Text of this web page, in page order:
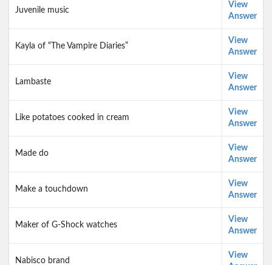
Juvenile music
View
Answer
Kayla of “The Vampire Diaries”
View
Answer
Lambaste
View
Answer
Like potatoes cooked in cream
View
Answer
Made do
View
Answer
Make a touchdown
View
Answer
Maker of G-Shock watches
View
Answer
Nabisco brand
View